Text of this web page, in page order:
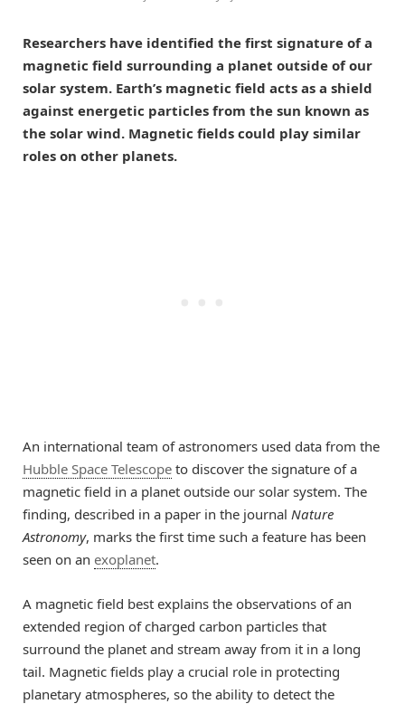
Researchers have identified the first signature of a
magnetic field surrounding a planet outside of our
solar system. Earth’s magnetic field acts as a shield
against energetic particles from the sun known as
the solar wind. Magnetic fields could play similar
roles on other planets.
An international team of astronomers used data from the
Hubble Space Telescope to discover the signature of a
magnetic field in a planet outside our solar system. The
finding, described in a paper in the journal Nature
Astronomy, marks the first time such a feature has been
seen on an exoplanet.
A magnetic field best explains the observations of an
extended region of charged carbon particles that
surround the planet and stream away from it in a long
tail. Magnetic fields play a crucial role in protecting
planetary atmospheres, so the ability to detect the